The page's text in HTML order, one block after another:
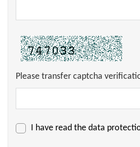
Please transfer captcha
I have read the data